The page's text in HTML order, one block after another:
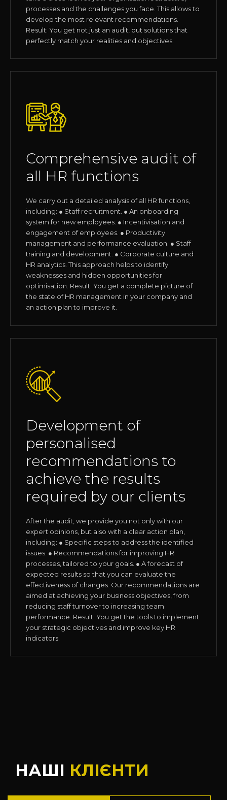
processes and the challenges you face. This allows to
develop the most relevant recommendations.
Result: You get not just an audit, but solutions that
perfectly match your realities and objectives.
Comprehensive audit of
all HR functions
We carry out a detailed analysis of all HR functions,
including: ● Staff recruitment. ● An onboarding
system for new employees. ● Incentivisation and
engagement of employees. ● Productivity
management and performance evaluation. ● Staff
training and development. ● Corporate culture and
HR analytics. This approach helps to identify
weaknesses and hidden opportunities for
optimisation. Result: You get a complete picture of
the state of HR management in your company and
an action plan to improve it.
Development of
personalised
recommendations to
achieve the results
required by our clients
After the audit, we provide you not only with our
expert opinions, but also with a clear action plan,
including: ● Specific steps to address the identified
issues. ● Recommendations for improving HR
processes, tailored to your goals. ● A forecast of
expected results so that you can evaluate the
effectiveness of changes. Our recommendations are
aimed at achieving your business objectives, from
reducing staff turnover to increasing team
performance. Result: You get the tools to implement
your strategic objectives and improve key HR
indicators.
НАШІ КЛІЄНТИ